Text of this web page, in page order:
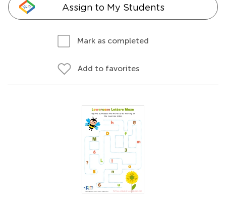
Assign to My Students
Mark as completed
Add to favorites